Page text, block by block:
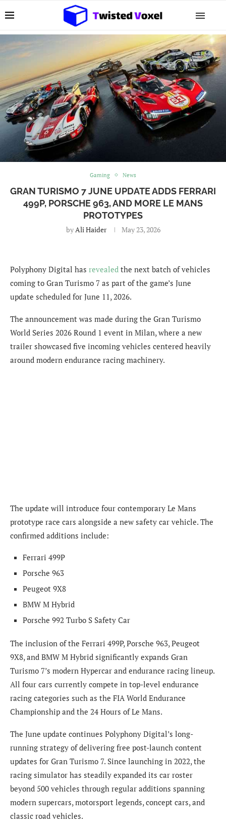
Gaming News
GRAN TURISMO 7 JUNE UPDATE ADDS FERRARI
499P, PORSCHE 963, AND MORE LE MANS
PROTOTYPES
byAli Haider May 23, 2026
Polyphony Digital has revealed the next batch of vehicles
coming to Gran Turismo 7 as part of the game’s June
update scheduled for June 11, 2026.
The announcement was made during the Gran Turismo
World Series 2026 Round 1 event in Milan, where a new
trailer showcased five incoming vehicles centered heavily
around modern endurance racing machinery.
The update will introduce four contemporary Le Mans
prototype race cars alongside a new safety car vehicle. The
confirmed additions include:
Ferrari 499P
Porsche 963
Peugeot 9X8
BMW M Hybrid
Porsche 992 Turbo S Safety Car
The inclusion of the Ferrari 499P, Porsche 963, Peugeot
9X8, and BMW M Hybrid significantly expands Gran
Turismo 7’s modern Hypercar and endurance racing lineup.
All four cars currently compete in top-level endurance
racing categories such as the FIA World Endurance
Championship and the 24 Hours of Le Mans.
The June update continues Polyphony Digital’s long-
running strategy of delivering free post-launch content
updates for Gran Turismo 7. Since launching in 2022, the
racing simulator has steadily expanded its car roster
beyond 500 vehicles through regular additions spanning
modern supercars, motorsport legends, concept cars, and
classic road vehicles.